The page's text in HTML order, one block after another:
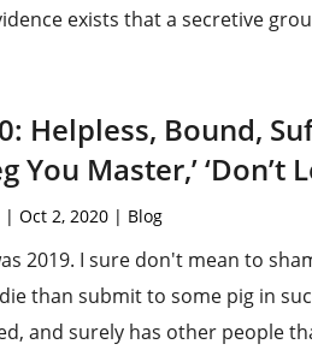
exists that a secretive
Helpless, Bound,
You Master,’ ‘Don’t
|Oct 2, 2020 | Blog
2019. I sure don't mean to
than submit to some pig in
and surely has other people